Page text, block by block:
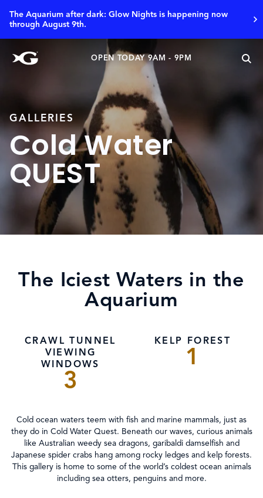
The Aquarium after dark: Glow Nights is happening now
through August 9th.
OPEN TODAY 9AM - 9PM
GALLERIES
Cold Water
QUEST
The Iciest Waters in the
Aquarium
CRAWL TUNNEL
VIEWING
WINDOWS
3
KELP FOREST
1
Cold ocean waters teem with fish and marine mammals, just as
they do in Cold Water Quest. Beneath our waves, curious animals
like Australian weedy sea dragons, garibaldi damselfish and
Japanese spider crabs hang among rocky ledges and kelp forests.
This gallery is home to some of the world’s coldest ocean animals
including sea otters, penguins and more.